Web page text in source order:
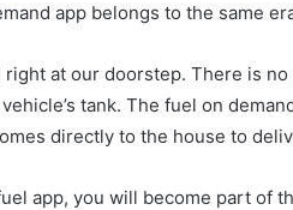
app belongs to the same
at our doorstep. There is
tank. The fuel on
directly to the house to
app, you will become part of